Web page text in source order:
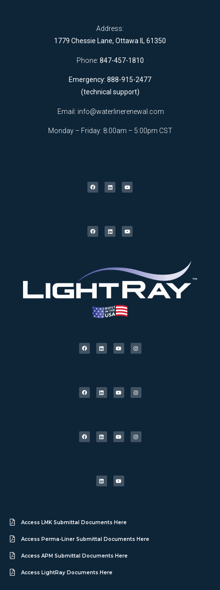
Address:
1779 Chessie Lane, Ottawa IL 61350
Phone: 847-457-1810
Emergency: 888-915-2477
(technical support)
Email: info@waterlinerenewal.com
Monday – Friday: 8:00am – 5:00pm CST
Access LMK Submittal Documents Here
Access Perma-Liner Submittal Documents Here
Access APM Submittal Documents Here
Access LightRay Documents Here